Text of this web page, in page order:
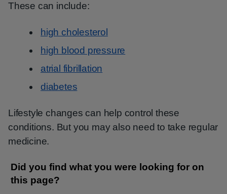
These can include:
high cholesterol
high blood pressure
atrial fibrillation
diabetes
Lifestyle changes can help control these
conditions. But you may also need to take regular
medicine.